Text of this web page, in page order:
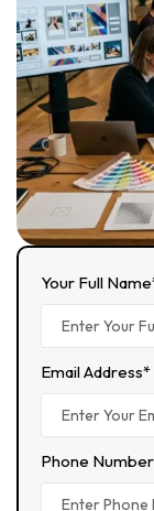
Your Full
Email Address*
Phone